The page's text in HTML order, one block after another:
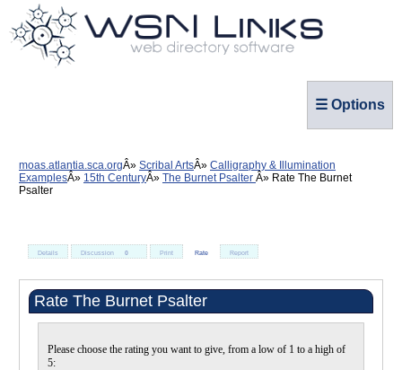
☰ Options
moas.atlantia.sca.org Scribal Arts
Calligraphy & Illumination
Examples
15th Century The Burnet Psalter
Rate The Burnet
Psalter
Details Discussion 0 Print Rate Report
Rate The Burnet Psalter
Please choose the rating you want to give, from a low of 1 to a high of
5: